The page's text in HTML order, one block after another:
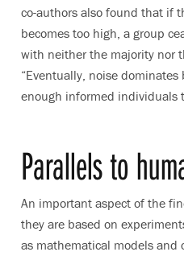
co-authors also found that if
becomes too high, a group
with neither the majority nor
“Eventually, noise dominates
enough informed individuals
Parallels to
An important aspect of the
they are based on
as mathematical models and